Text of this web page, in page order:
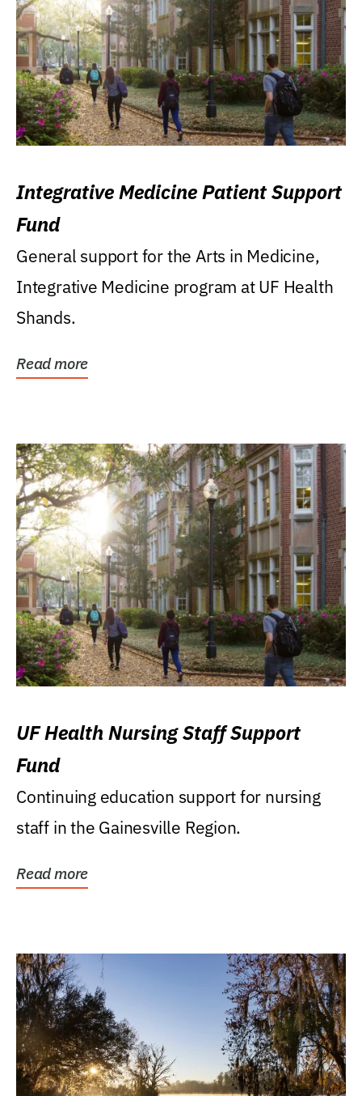
Integrative Medicine Patient Support
Fund
General support for the Arts in Medicine,
Integrative Medicine program at UF Health
Shands.
Read more
UF Health Nursing Staff Support
Fund
Continuing education support for nursing
staff in the Gainesville Region.
Read more